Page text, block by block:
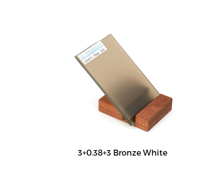
3+0.38+3 Bronze White